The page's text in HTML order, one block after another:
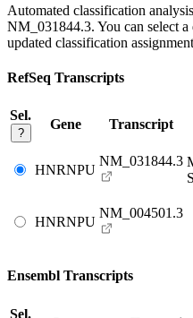
Automated classification
NM_031844.3. You can select
updated classification
RefSeq Transcripts
Sel.
?
Gene Transcript
HNRNPU
NM_031844.3
HNRNPU
NM_004501.3
Ensembl Transcripts
Sel.